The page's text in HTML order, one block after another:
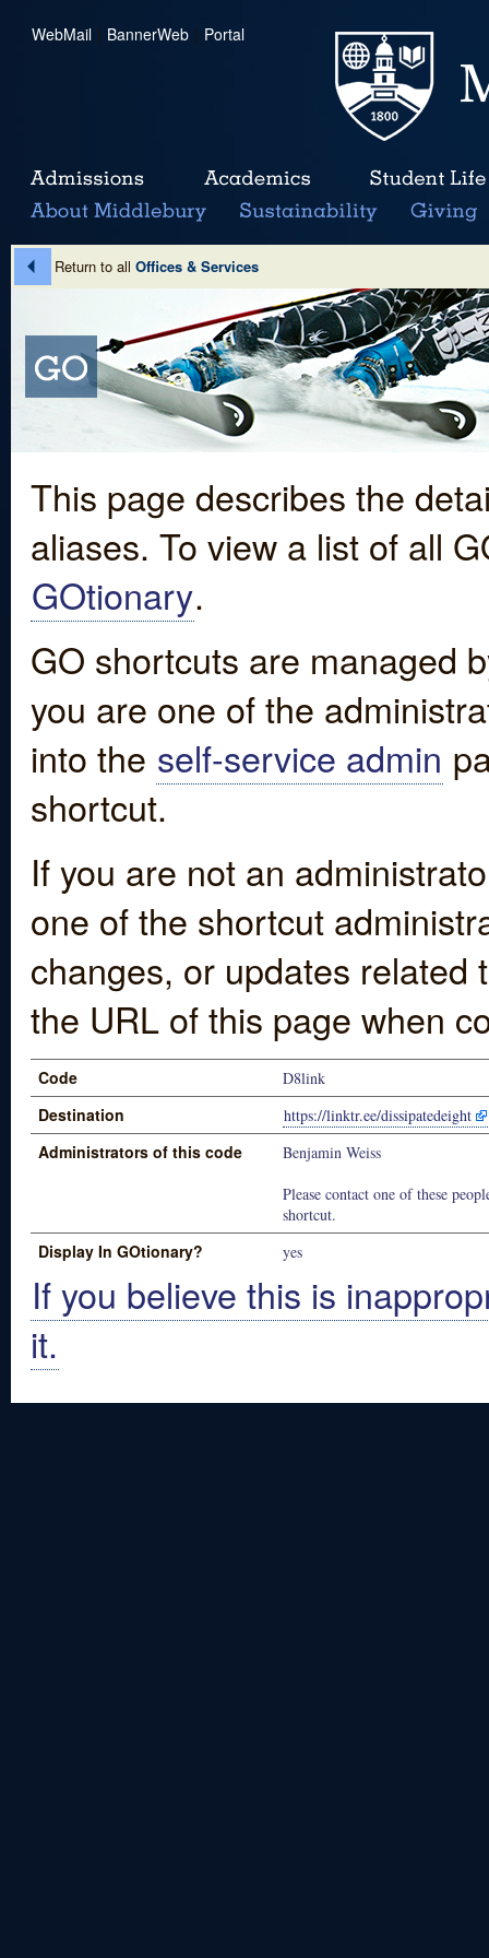
WebMail | BannerWeb | Portal
Return to all Offices & Services
This page describes the
aliases. To view a list of all
GOtionary.
GO shortcuts are managed
you are one of the
into the self-service admin
shortcut.
If you are not an
one of the shortcut
changes, or updates
the URL of this page when
Code D8link
Destination https://linktr.ee/dissipatedeight
Administrators of this code
Benjamin Weiss
Please contact one of these
shortcut.
Display In GOtionary? yes
If you believe this is
it.